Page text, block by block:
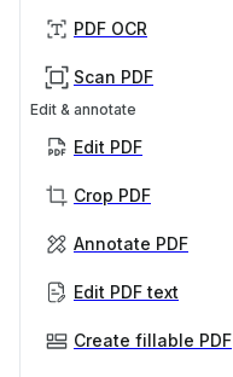
PDF OCR
Scan PDF
Edit & annotate
Edit PDF
Crop PDF
Annotate PDF
Edit PDF text
Create fillable PDF